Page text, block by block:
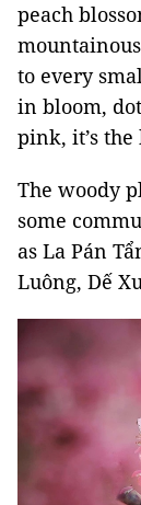
peach
to every
in bloom,
pink, it’s
The woody
some
as La Pán
Luông, Dế